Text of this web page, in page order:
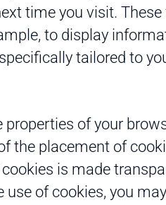
time you visit. These
to display
tailored to
properties of your
the placement of
is made
use of cookies, you